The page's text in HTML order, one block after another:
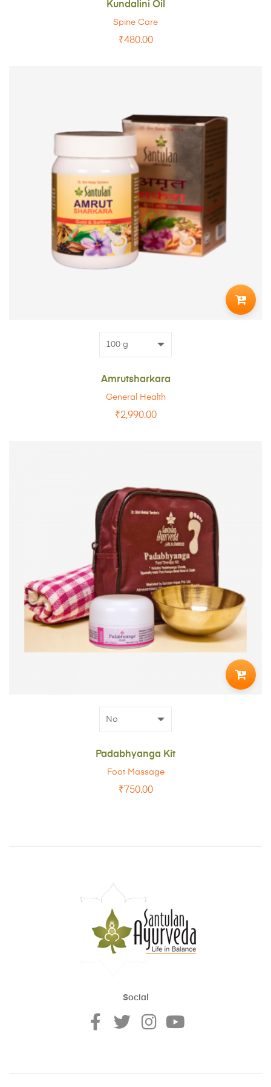
Kundalini Oil
₹480.00
Spine Care
Amrutsharkara
₹2,990.00
General Health
Padabhyanga Kit
₹ 750.00
Foot Massage
Social